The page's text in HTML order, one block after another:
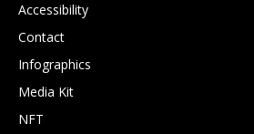
Accessibility
Contact
Infographics
Media Kit
NFT